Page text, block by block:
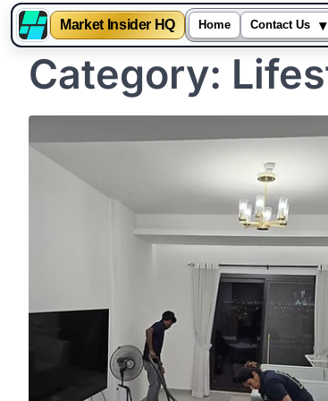
Market Insider HQ Home Contact Us ▾
Category: